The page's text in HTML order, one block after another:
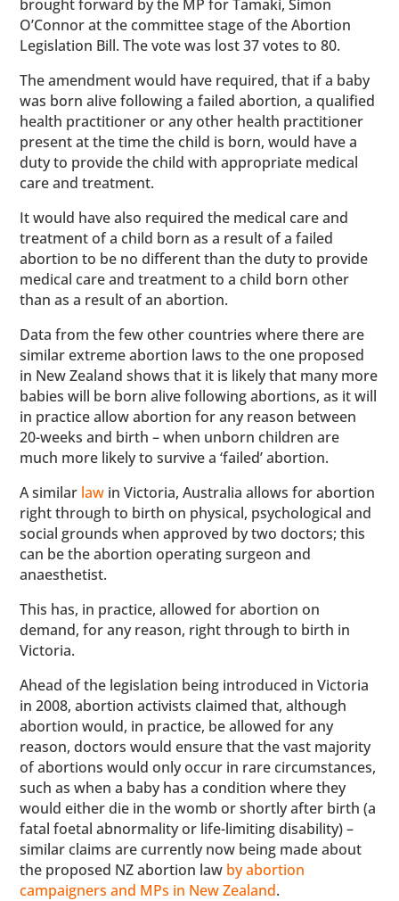
brought forward by the MP for Tamaki, Simon
O’Connor at the committee stage of the Abortion
Legislation Bill. The vote was lost 37 votes to 80.
The amendment would have required, that if a baby
was born alive following a failed abortion, a qualified
health practitioner or any other health practitioner
present at the time the child is born, would have a
duty to provide the child with appropriate medical
care and treatment.
It would have also required the medical care and
treatment of a child born as a result of a failed
abortion to be no different than the duty to provide
medical care and treatment to a child born other
than as a result of an abortion.
Data from the few other countries where there are
similar extreme abortion laws to the one proposed
in New Zealand shows that it is likely that many more
babies will be born alive following abortions, as it will
in practice allow abortion for any reason between
20-weeks and birth – when unborn children are
much more likely to survive a ‘failed’ abortion.
A similar law in Victoria, Australia allows for abortion
right through to birth on physical, psychological and
social grounds when approved by two doctors; this
can be the abortion operating surgeon and
anaesthetist.
This has, in practice, allowed for abortion on
demand, for any reason, right through to birth in
Victoria.
Ahead of the legislation being introduced in Victoria
in 2008, abortion activists claimed that, although
abortion would, in practice, be allowed for any
reason, doctors would ensure that the vast majority
of abortions would only occur in rare circumstances,
such as when a baby has a condition where they
would either die in the womb or shortly after birth (a
fatal foetal abnormality or life-limiting disability) –
similar claims are currently now being made about
the proposed NZ abortion law by abortion
campaigners and MPs in New Zealand.